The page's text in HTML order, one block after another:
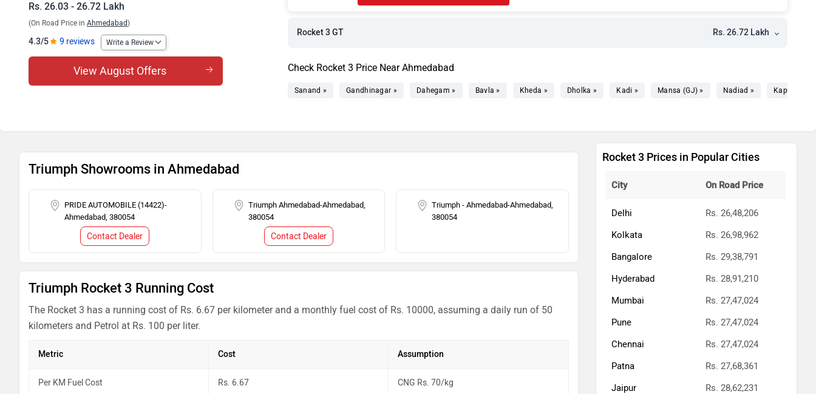
Rs. 26.03 - 26.72 Lakh
(On Road Price in Ahmedabad)
4.3/5 9 reviews Write a Review
View August Offers
Rocket 3 GT Rs. 26.72 Lakh
Check Rocket 3 Price Near Ahmedabad
Sanand » Gandhinagar » Dahegam » Bavla » Kheda » Dholka » Kadi » Mansa (GJ) » Nadiad » Kapadvanj
Triumph Showrooms in Ahmedabad
PRIDE AUTOMOBILE (14422)-
Ahmedabad, 380054
Contact Dealer
Triumph Ahmedabad-Ahmedabad,
380054
Contact Dealer
Triumph - Ahmedabad-Ahmedabad,
380054
Triumph Rocket 3 Running Cost
The Rocket 3 has a running cost of Rs. 6.67 per kilometer and a monthly fuel cost of Rs. 10000, assuming a daily run of 50
kilometers and Petrol at Rs. 100 per liter.
Metric Cost Assumption
Per KM Fuel Cost Rs. 6.67 CNG Rs. 70/kg
Rocket 3 Prices in Popular Cities
City On Road Price
Delhi
Rs. 26,48,206
Kolkata
Rs. 26,98,962
Bangalore
Rs. 29,38,791
Hyderabad
Rs. 28,91,210
Mumbai
Rs. 27,47,024
Pune
Rs. 27,47,024
Chennai
Rs. 27,47,024
Patna
Rs. 27,68,361
Jaipur
Rs. 28,62,231